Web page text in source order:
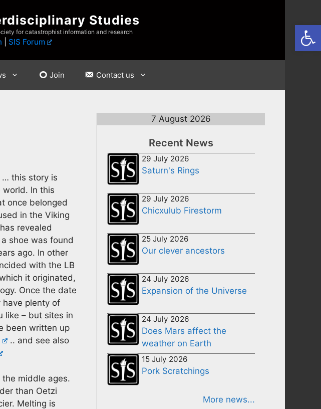
Studies
for catastrophist information and research
SIS Forum
Join Contact us
… this story is
In this
once belonged
in the Viking
revealed
shoe was found
ago. In other
with the LB
it originated,
Once the date
have plenty of
like – but sites in
been written up
.. and see also
middle ages.
than Oetzi
Melting is
7 August 2026
Recent News
29 July 2026
Saturn's Rings
29 July 2026
Chicxulub Firestorm
25 July 2026
Our clever ancestors
24 July 2026
Expansion of the Universe
24 July 2026
Does Mars affect the
weather on Earth
15 July 2026
Pork Scratchings
More news...